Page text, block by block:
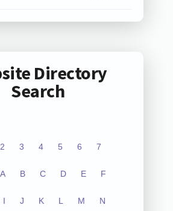
Directory
Search
2 3 4 5 6 7
A B C D E F
I J K L M N